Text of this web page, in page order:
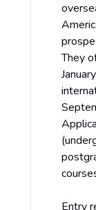
They
Entry